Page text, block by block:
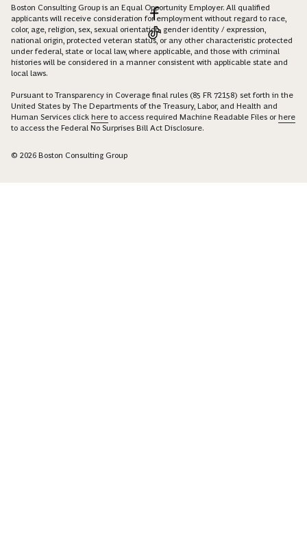
Boston Consulting Group is an Equal Opportunity Employer. All qualified
applicants will receive consideration for employment without regard to race,
color, age, religion, sex, sexual orientation, gender identity / expression,
national origin, protected veteran status, or any other characteristic protected
under federal, state or local law, where applicable, and those with criminal
histories will be considered in a manner consistent with applicable state and
local laws.
Pursuant to Transparency in Coverage final rules (85 FR 72158) set forth in the
United States by The Departments of the Treasury, Labor, and Health and
Human Services click here to access required Machine Readable Files orhere
to access the Federal No Surprises Bill Act Disclosure.
© 2026 Boston Consulting Group